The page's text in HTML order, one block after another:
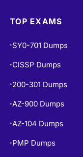
TOP EXAMS
• SY0-701 Dumps
• CISSP Dumps
• 200-301 Dumps
•AZ-900 Dumps
• AZ-104 Dumps
• PMP Dumps